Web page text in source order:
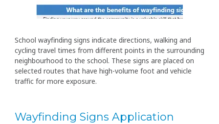
School wayfinding signs indicate directions, walking and
cycling travel times from different points in the surrounding
neighbourhood to the school. These signs are placed on
selected routes that have high-volume foot and vehicle
traffic for more exposure.
Wayfinding Signs Application